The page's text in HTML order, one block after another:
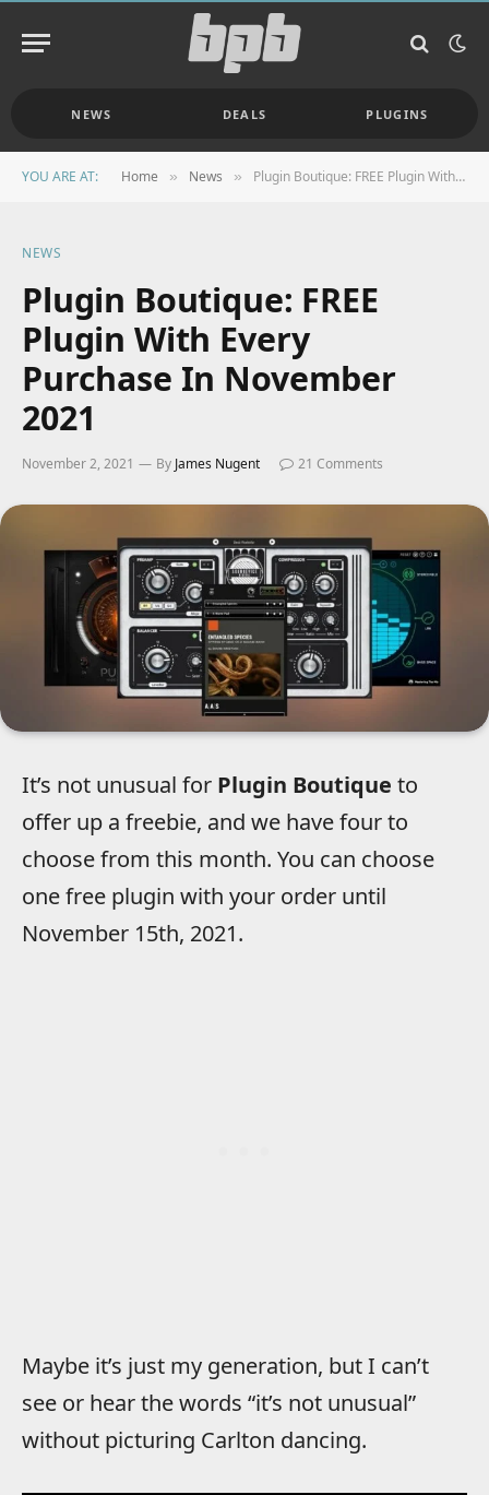
NEWS DEALS PLUGINS
YOU ARE AT: Home » News » Plugin Boutique: FREE Plugin With Every Purchase In November 2021
NEWS
Plugin Boutique: FREE
Plugin With Every
Purchase In November
2021
November 2, 2021 By James Nugent 21 Comments
It’s not unusual for Plugin Boutique to
offer up a freebie, and we have four to
choose from this month. You can choose
one free plugin with your order until
November 15th, 2021.
Maybe it’s just my generation, but I can’t
see or hear the words “it’s not unusual”
without picturing Carlton dancing.